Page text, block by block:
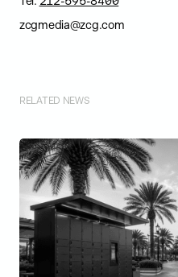
zcgmedia@zcg.com
RELATED NEWS